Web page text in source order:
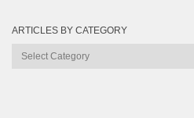
ARTICLES BY CATEGORY
Articles